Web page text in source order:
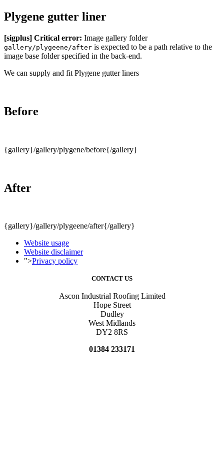
Plygene gutter liner
[sigplus] Critical error: Image gallery folder
gallery/plygeene/after is expected to be a path relative to the
image base folder specified in the back-end.
We can supply and fit Plygene gutter liners
Before
{gallery}/gallery/plygene/before{/gallery}
After
{gallery}/gallery/plygeene/after{/gallery}
Website usage
Website disclaimer
">Privacy policy
CONTACT US
Ascon Industrial Roofing Limited
Hope Street
Dudley
West Midlands
DY2 8RS
01384 233171